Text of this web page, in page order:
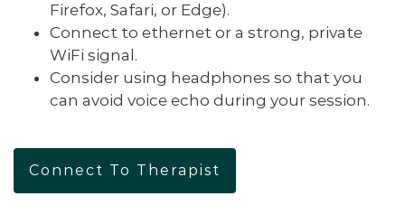
Firefox, Safari, or Edge).
Connect to ethernet or a strong, private
WiFi signal.
Consider using headphones so that you
can avoid voice echo during your session.
Connect To Therapist